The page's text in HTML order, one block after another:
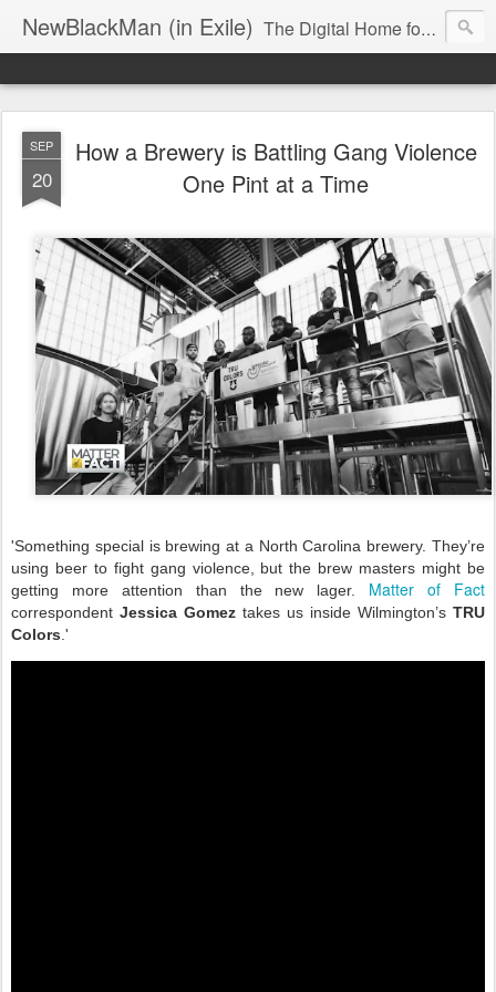
NewBlackMan (in Exile) The Digital Home for Mark Anthony Neal
SEP
20
How a Brewery is Battling Gang Violence
One Pint at a Time
'Something special is brewing at a North Carolina brewery. They’re
using beer to fight gang violence, but the brew masters might be
getting more attention than the new lager. Matter of Fact
correspondent Jessica Gomez takes us inside Wilmington’s TRU
Colors .'